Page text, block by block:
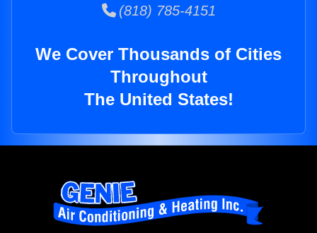
(818) 785-4151
We Cover Thousands of Cities
Throughout
The United States!